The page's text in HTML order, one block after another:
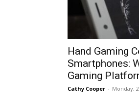
Hand Gaming
Smartphones:
Gaming
Cathy Cooper - Monday,